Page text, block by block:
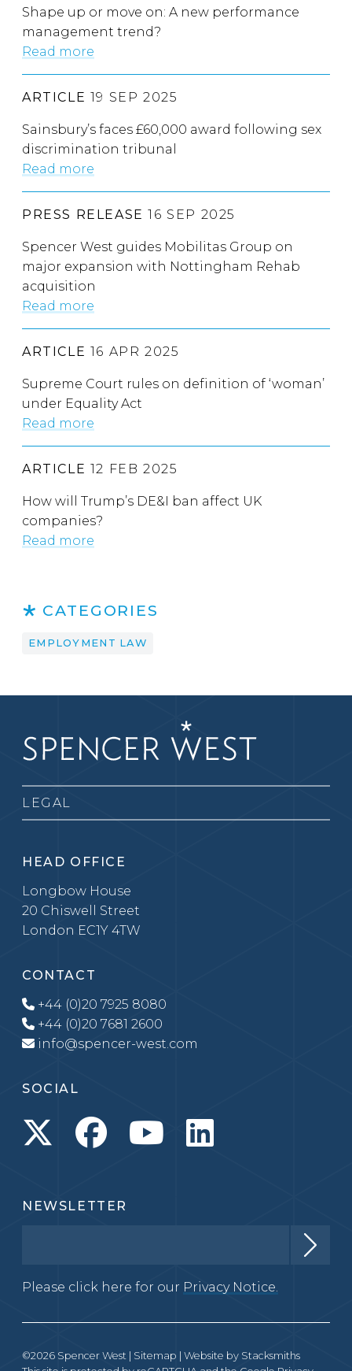
Shape up or move on: A new performance
management trend?
Read more
ARTICLE 19 SEP 2025
Sainsbury’s faces £60,000 award following sex
discrimination tribunal
Read more
PRESS RELEASE 16 SEP 2025
Spencer West guides Mobilitas Group on
major expansion with Nottingham Rehab
acquisition
Read more
ARTICLE 16 APR 2025
Supreme Court rules on definition of ‘woman’
under Equality Act
Read more
ARTICLE 12 FEB 2025
How will Trump’s DE&I ban affect UK
companies?
Read more
CATEGORIES
EMPLOYMENT LAW
LEGAL
HEAD OFFICE
Longbow House
20 Chiswell Street
London EC1Y 4TW
CONTACT
+44 (0)20 7925 8080
+44 (0)20 7681 2600
info@spencer-west.com
SOCIAL
NEWSLETTER
Please click here for our Privacy Notice.
©2026 Spencer West | Sitemap | Website by Stacksmiths